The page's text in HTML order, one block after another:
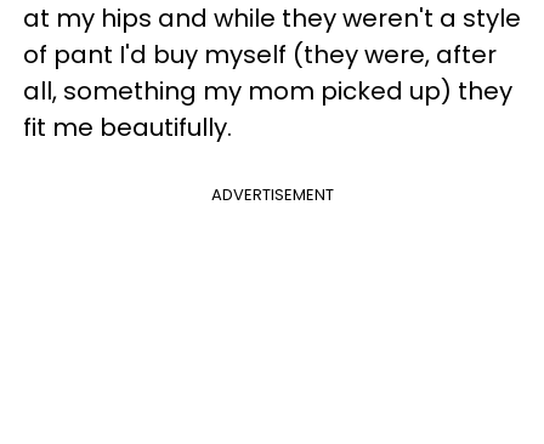
at my hips and while they weren't a style
of pant I'd buy myself (they were, after
all, something my mom picked up) they
fit me beautifully.
ADVERTISEMENT